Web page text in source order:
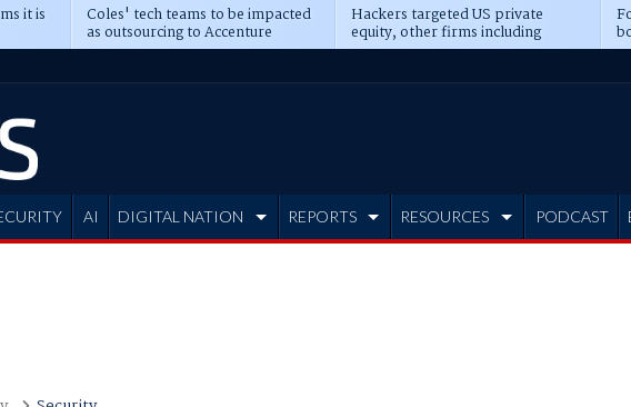
it is Coles' tech teams to be impacted
as outsourcing to Accenture
deepens
Hackers targeted US private
equity, other firms including
Blackstone, CME
AI DIGITAL NATION REPORTS RESOURCES PODCAST